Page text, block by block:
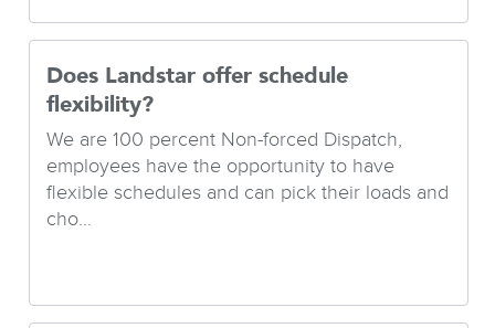
Does Landstar offer schedule
flexibility?
We are 100 percent Non-forced Dispatch,
employees have the opportunity to have
flexible schedules and can pick their loads and
cho...